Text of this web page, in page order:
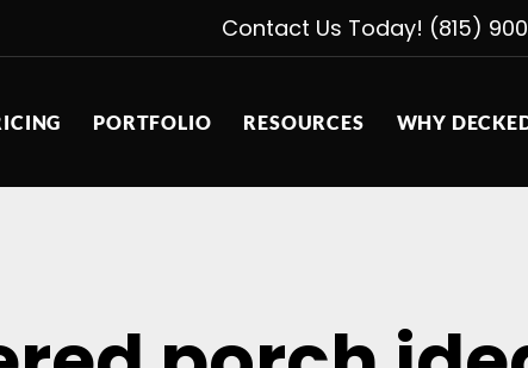
Contact Us Today! (815)
PORTFOLIO RESOURCES WHY